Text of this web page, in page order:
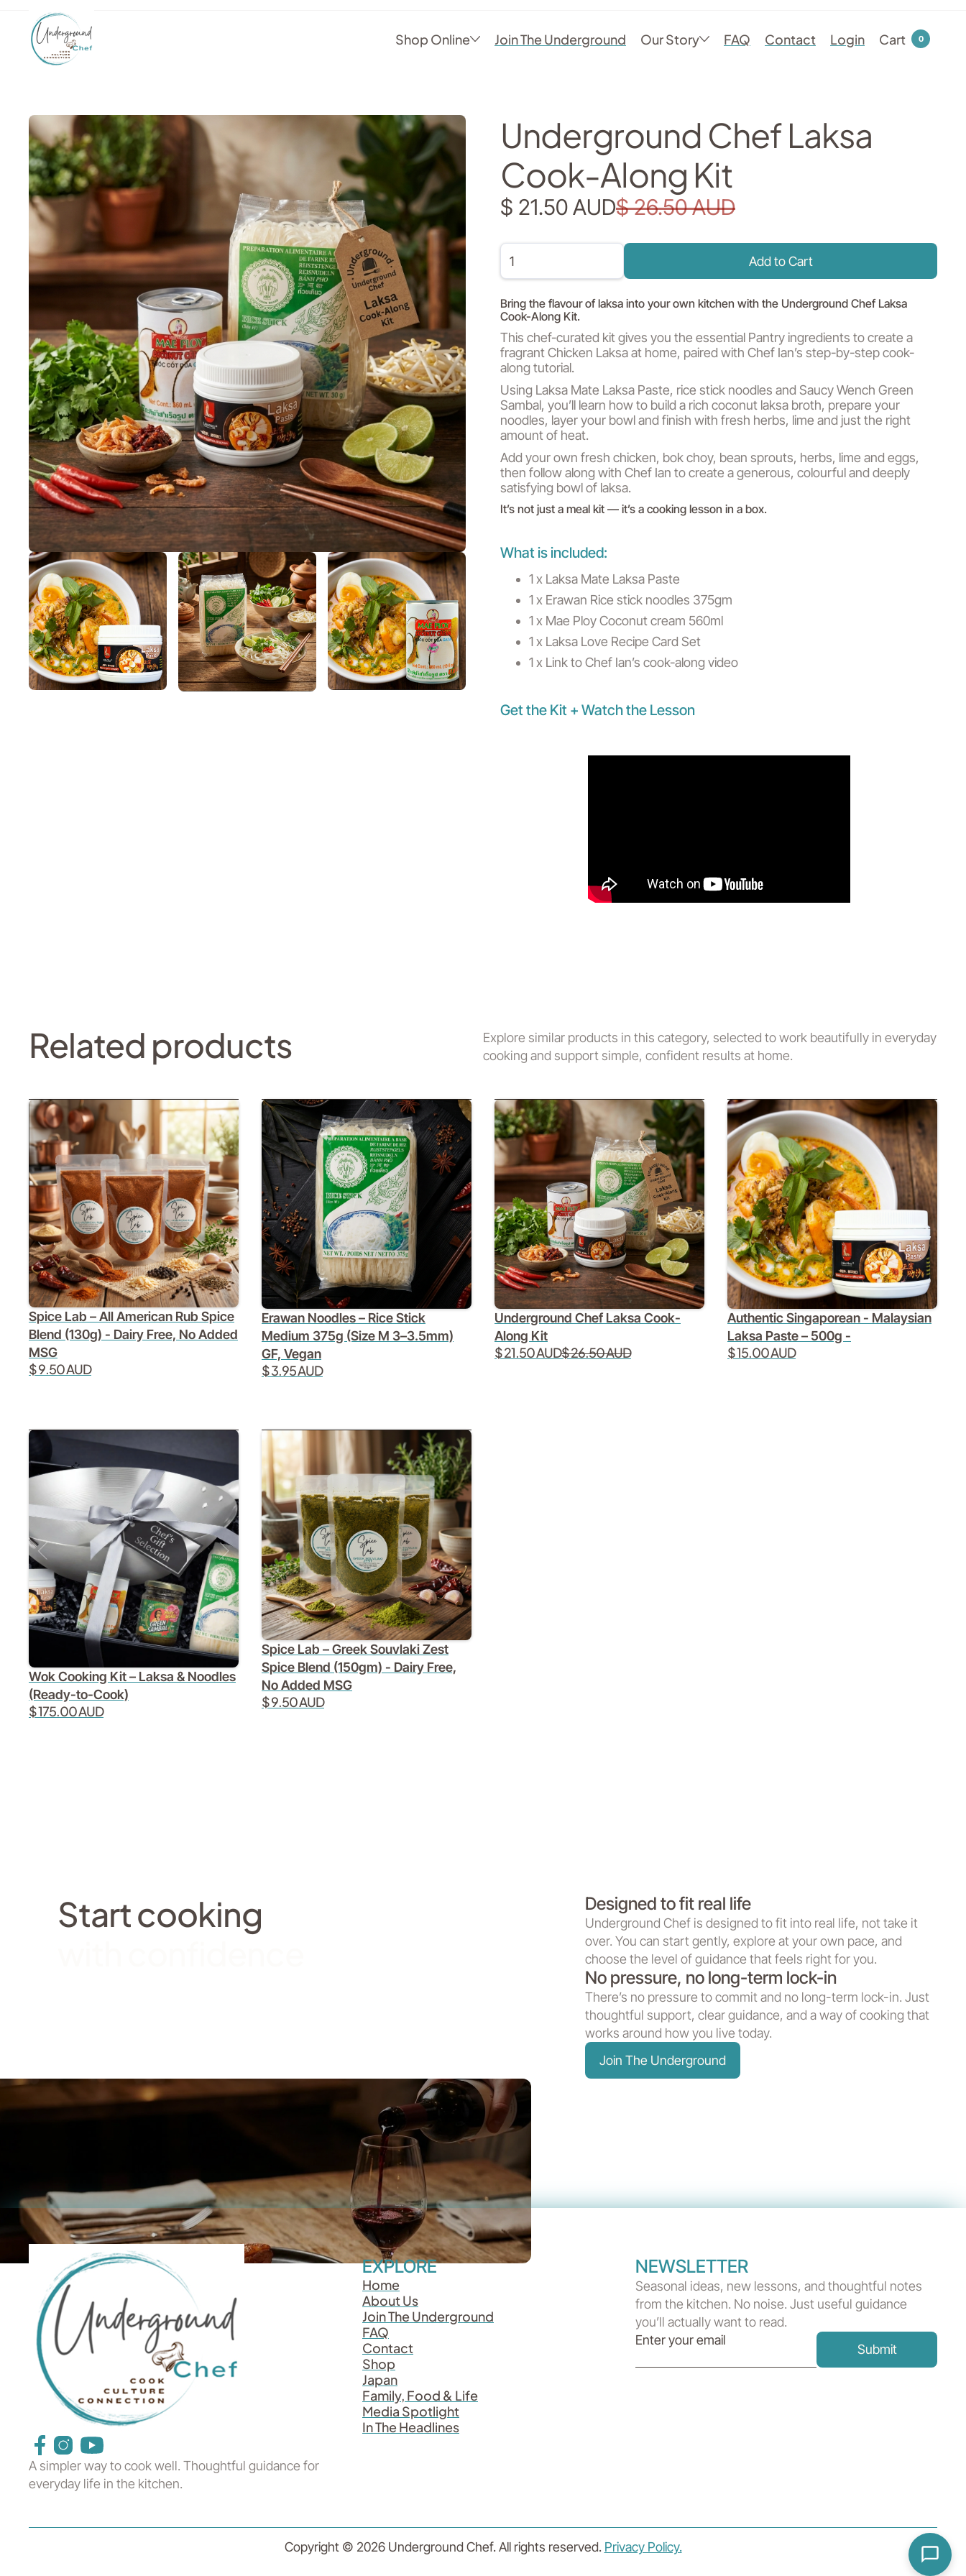
Shop Online Join The Underground Our Story FAQ Contact Login Cart 0
Underground Chef Laksa
Cook-Along Kit
$ 21.50 AUD$ 26.50 AUD
Bring the flavour of laksa into your own kitchen with the Underground Chef Laksa
Cook-Along Kit.
This chef-curated kit gives you the essential Pantry ingredients to create a
fragrant Chicken Laksa at home, paired with Chef Ian’s step-by-step cook-
along tutorial.
Using Laksa Mate Laksa Paste, rice stick noodles and Saucy Wench Green
Sambal, you’ll learn how to build a rich coconut laksa broth, prepare your
noodles, layer your bowl and finish with fresh herbs, lime and just the right
amount of heat.
Add your own fresh chicken, bok choy, bean sprouts, herbs, lime and eggs,
then follow along with Chef Ian to create a generous, colourful and deeply
satisfying bowl of laksa.
It’s not just a meal kit — it’s a cooking lesson in a box.
What is included:
1 x Laksa Mate Laksa Paste
1 x Erawan Rice stick noodles 375gm
1 x Mae Ploy Coconut cream 560ml
1 x Laksa Love Recipe Card Set
1 x Link to Chef Ian’s cook-along video
Get the Kit + Watch the Lesson
Related products
Explore similar products in this category, selected to work beautifully in everyday
cooking and support simple, confident results at home.
Spice Lab – All American Rub Spice
Blend (130g) - Dairy Free, No Added
MSG
$ 9.50 AUD
Erawan Noodles – Rice Stick
Medium 375g (Size M 3–3.5mm)
GF, Vegan
$ 3.95 AUD
Underground Chef Laksa Cook-
Along Kit
$ 21.50 AUD$ 26.50 AUD
Authentic Singaporean - Malaysian
Laksa Paste – 500g -
$ 15.00 AUD
Wok Cooking Kit – Laksa & Noodles
(Ready-to-Cook)
$ 175.00 AUD
Spice Lab – Greek Souvlaki Zest
Spice Blend (150gm) - Dairy Free,
No Added MSG
$ 9.50 AUD
Start cooking
Designed to fit real life
Underground Chef is designed to fit into real life, not take it
over. You can start gently, explore at your own pace, and
choose the level of guidance that feels right for you.
No pressure, no long-term lock-in
There’s no pressure to commit and no long-term lock-in. Just
thoughtful support, clear guidance, and a way of cooking that
works around how you live today.
Join The Underground
A simpler way to cook well. Thoughtful guidance for
everyday life in the kitchen.
EXPLORE
Home
About Us
Join The Underground
FAQ
Contact
Shop
Japan
Family, Food & Life
Media Spotlight
In The Headlines
NEWSLETTER
Seasonal ideas, new lessons, and thoughtful notes
from the kitchen. No noise. Just useful guidance
you’ll actually want to read.
Copyright © 2026 Underground Chef. All rights reserved. Privacy Policy.